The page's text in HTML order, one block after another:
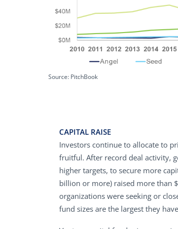
Source: PitchBook
CAPITAL RAISE
Investors continue to allocate to
fruitful. After record deal activity,
higher targets, to secure more
billion or more) raised more than
organizations were seeking or
fund sizes are the largest they